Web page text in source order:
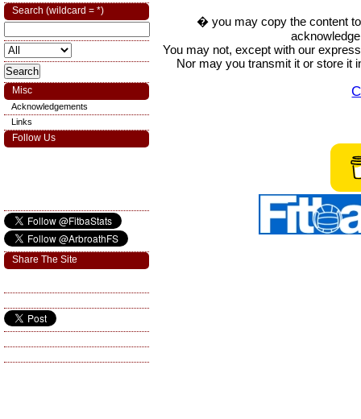
� you may copy the content
You may not, except with our
Nor may you transmit it or store it
Search (wildcard = *)
Misc
Acknowledgements
Links
Follow Us
Share The Site